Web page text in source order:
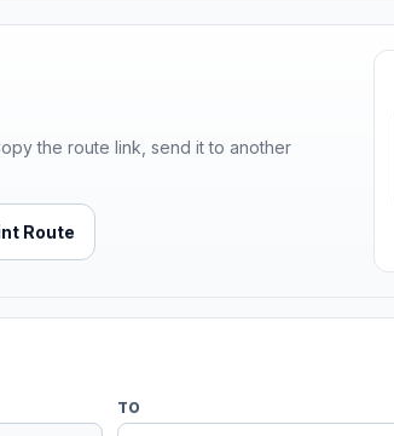
the route link, send it to another
Route
TO